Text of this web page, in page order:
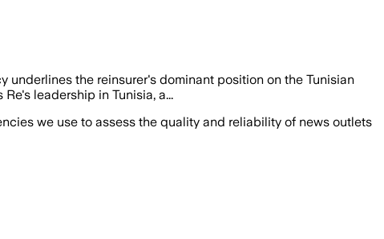
underlines the reinsurer's dominant position on the Tunisian
leadership in Tunisia, a...
we use to assess the quality and reliability of news outlets